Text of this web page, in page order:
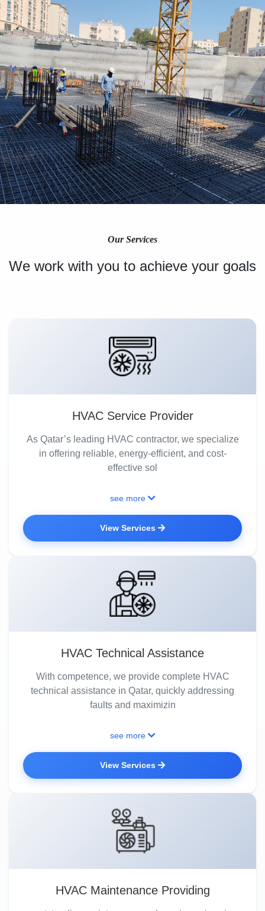
Our Services
We work with you to achieve your goals
HVAC Service Provider
As Qatar’s leading HVAC contractor, we specialize
in offering reliable, energy-efficient, and cost-
effective sol
see more
View Services
HVAC Technical Assistance
With competence, we provide complete HVAC
technical assistance in Qatar, quickly addressing
faults and maximizin
see more
View Services
HVAC Maintenance Providing